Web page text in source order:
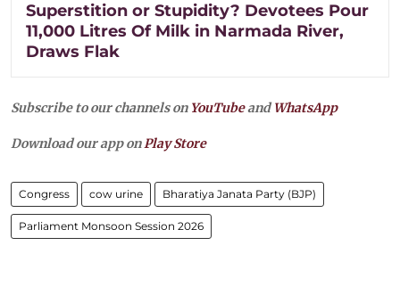
Superstition or Stupidity? Devotees Pour
11,000 Litres Of Milk in Narmada River,
Draws Flak
Subscribe to our channels on YouTubeandWhatsApp
Download our app onPlay Store
Congress cow urine Bharatiya Janata Party (BJP)
Parliament Monsoon Session 2026